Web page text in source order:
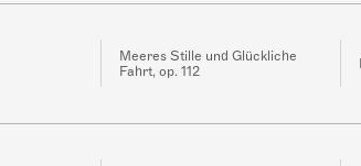
Meeres Stille und Glückliche
Fahrt, op. 112